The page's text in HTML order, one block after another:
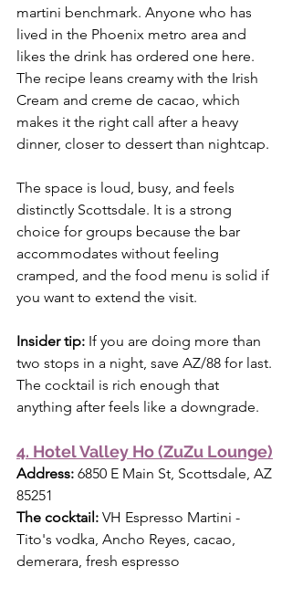
martini benchmark. Anyone who has
lived in the Phoenix metro area and
likes the drink has ordered one here.
The recipe leans creamy with the Irish
Cream and creme de cacao, which
makes it the right call after a heavy
dinner, closer to dessert than nightcap.
The space is loud, busy, and feels
distinctly Scottsdale. It is a strong
choice for groups because the bar
accommodates without feeling
cramped, and the food menu is solid if
you want to extend the visit.
Insider tip: If you are doing more than
two stops in a night, save AZ/88 for last.
The cocktail is rich enough that
anything after feels like a downgrade.
4. Hotel Valley Ho (ZuZu Lounge)
Address: 6850 E Main St, Scottsdale, AZ
85251
The cocktail: VH Espresso Martini -
Tito's vodka, Ancho Reyes, cacao,
demerara, fresh espresso